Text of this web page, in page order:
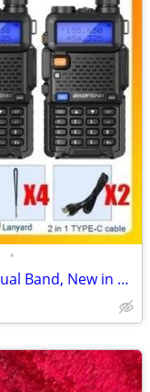
•
Baofeng UV-5R Radio 4-Pack – 5W Dual Band, New in Box